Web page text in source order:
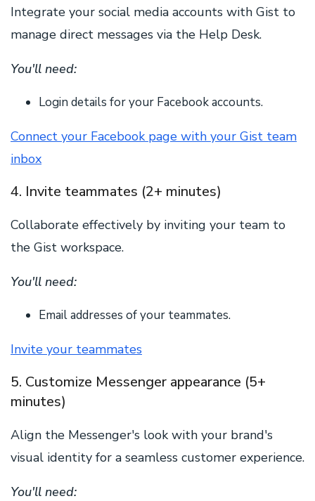
Integrate your social media accounts with Gist to
manage direct messages via the Help Desk.
You'll need:
Login details for your Facebook accounts.
Connect your Facebook page with your Gist team
inbox
4. Invite teammates (2+ minutes)
Collaborate effectively by inviting your team to
the Gist workspace.
You'll need:
Email addresses of your teammates.
Invite your teammates
5. Customize Messenger appearance (5+
minutes)
Align the Messenger's look with your brand's
visual identity for a seamless customer experience.
You'll need: